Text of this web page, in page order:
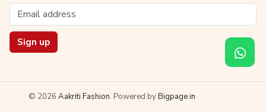
Sign up
© 2026 Aakriti Fashion. Powered byBigpage.in